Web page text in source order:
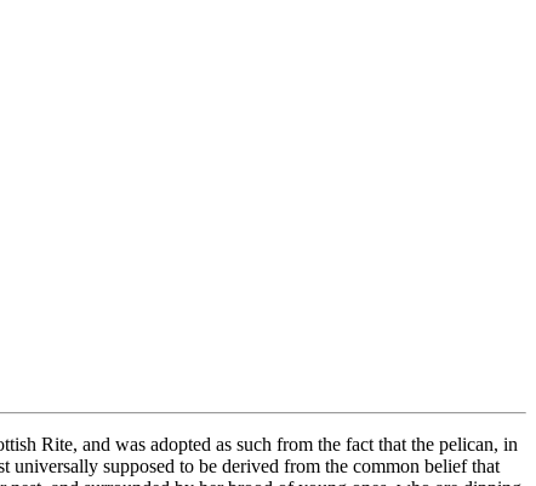
Rite, and was adopted as such from the fact that the pelican, in
universally supposed to be derived from the common belief that